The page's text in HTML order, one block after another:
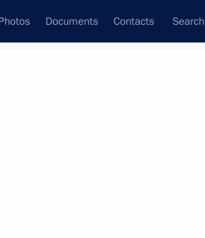
Documents Contacts Search